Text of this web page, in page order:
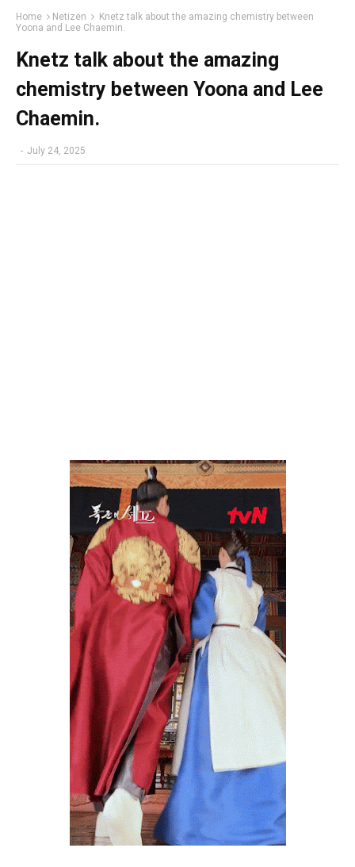
Home Netizen
Knetz talk about the amazing chemistry between
Yoona and Lee Chaemin.
Knetz talk about the amazing
chemistry between Yoona and Lee
Chaemin.
- July 24, 2025